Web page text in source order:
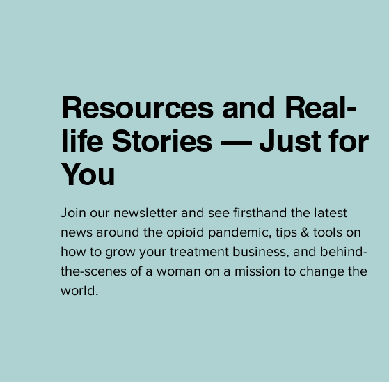
Resources and Real-
life Stories — Just for
You
Join our newsletter and see firsthand the latest
news around the opioid pandemic, tips & tools on
how to grow your treatment business, and behind-
the-scenes of a woman on a mission to change the
world.